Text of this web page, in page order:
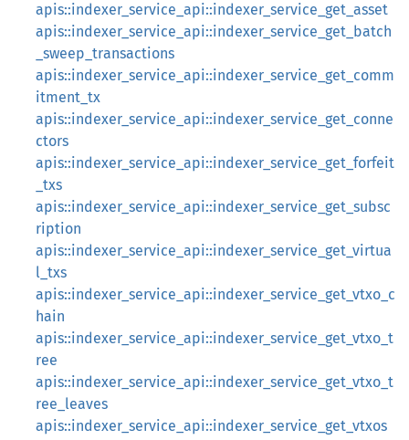
apis::indexer_service_api::indexer_service_get_asset
apis::indexer_service_api::indexer_service_get_batch
_sweep_transactions
apis::indexer_service_api::indexer_service_get_comm
itment_tx
apis::indexer_service_api::indexer_service_get_conne
ctors
apis::indexer_service_api::indexer_service_get_forfeit
_txs
apis::indexer_service_api::indexer_service_get_subsc
ription
apis::indexer_service_api::indexer_service_get_virtua
l_txs
apis::indexer_service_api::indexer_service_get_vtxo_c
hain
apis::indexer_service_api::indexer_service_get_vtxo_t
ree
apis::indexer_service_api::indexer_service_get_vtxo_t
ree_leaves
apis::indexer_service_api::indexer_service_get_vtxos